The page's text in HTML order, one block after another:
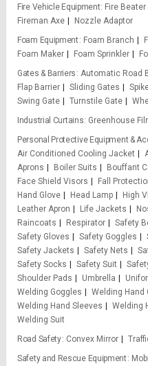
Fire Vehicle Equipment Fire Beater
Fireman Axe
Nozzle Adaptor
Foam Equipment
Foam Branch
Foam Maker
Foam Sprinkler
Gates & Barriers Automatic Road
Flap Barrier
Sliding Gates
Swing Gate
Turnstile Gate
Industrial Curtains Greenhouse
Personal Protective Equipment &
Air Conditioned Cooling Jacket
Aprons
Boiler Suits Bouffant
Face Shield Visors
Fall
Hand Glove
Head Lamp High
Leather Apron
Life Jackets
Raincoats
Respirator Safety
Safety Gloves
Safety Goggles
Safety Jackets
Safety Nets
Safety Socks
Safety Suit
Shoulder Pads
Umbrella
Welding Goggles
Welding Hand
Welding Hand Sleeves
Welding
Welding Suit
Road Safety Convex Mirror
Safety and Rescue Equipment